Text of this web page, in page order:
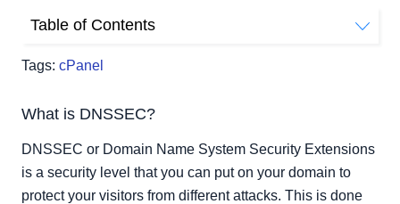
Tags: cPanel
Table of Contents
How to use DNSSEC in cPanel
What is DNSSEC?
DNSSEC or Domain Name System Security Extensions
is a security level that you can put on your domain to
protect your visitors from different attacks. This is done